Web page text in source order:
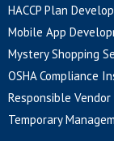
HACCP Plan
Mobile App
Mystery Shopping
OSHA Compliance
Responsible
Temporary